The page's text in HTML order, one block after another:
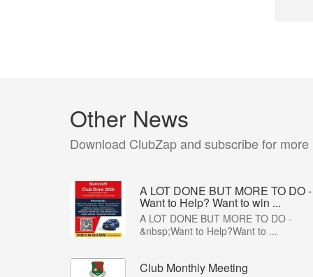
Other News
Download ClubZap and subscribe for more
A LOT DONE BUT MORE TO DO -
Want to Help? Want to win ...
A LOT DONE BUT MORE TO DO -
&nbsp;Want to Help?Want to ...
Club Monthly Meeting